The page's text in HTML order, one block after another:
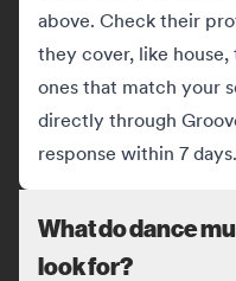
above. Check their
they cover, like
ones that match your
directly through
response within 7 days.
What do dance
look for?